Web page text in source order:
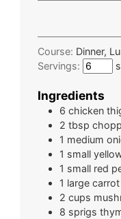
Course: Dinner,
Servings:
Ingredients
6 chicken
2 tbsp
1 medium
1 small
1 small red
1 large carrot
2 cups
8 sprigs